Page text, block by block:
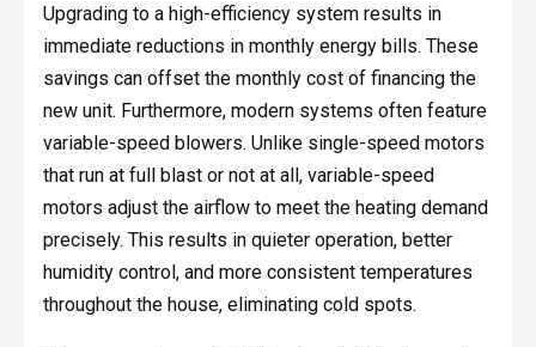
Upgrading to a high-efficiency system results in
immediate reductions in monthly energy bills. These
savings can offset the monthly cost of financing the
new unit. Furthermore, modern systems often feature
variable-speed blowers. Unlike single-speed motors
that run at full blast or not at all, variable-speed
motors adjust the airflow to meet the heating demand
precisely. This results in quieter operation, better
humidity control, and more consistent temperatures
throughout the house, eliminating cold spots.